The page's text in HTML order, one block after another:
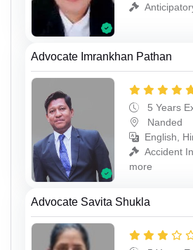
Advocate Imrankhan Pathan
5 Years
Nanded
English,
Accident
more
Advocate Savita Shukla